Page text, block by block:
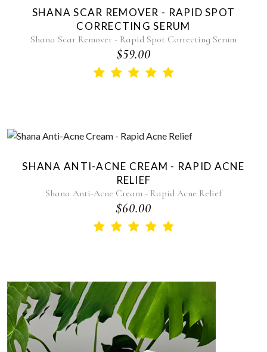
SHANA SCAR REMOVER - RAPID SPOT
CORRECTING SERUM
Shana Scar Remover - Rapid Spot Correcting Serum
$59.00
SHANA ANTI-ACNE CREAM - RAPID ACNE
RELIEF
Shana Anti-Acne Cream - Rapid Acne Relief
$60.00